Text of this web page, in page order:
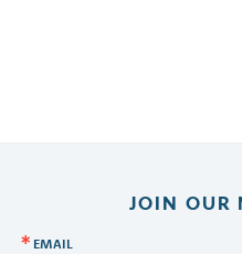
JOIN OUR
EMAIL